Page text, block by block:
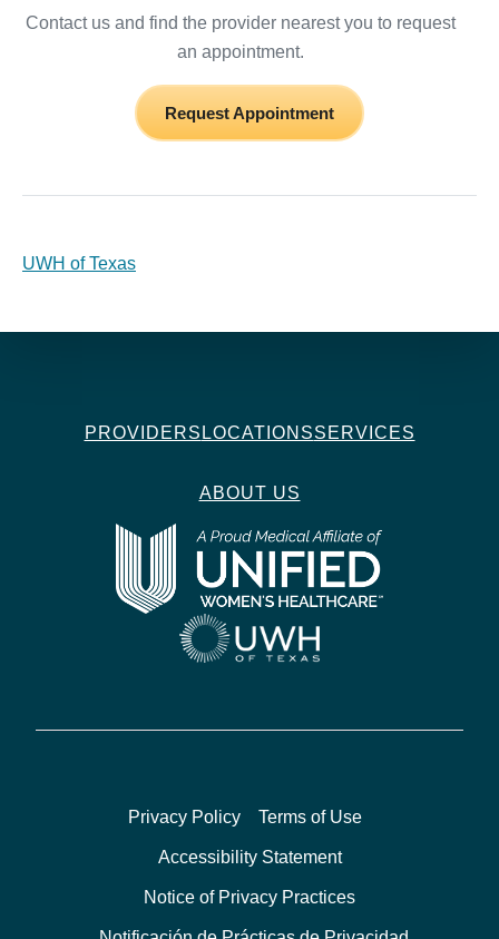
Contact us and find the provider nearest you to request
an appointment.
Request Appointment
UWH of Texas
PROVIDERS LOCATIONSSERVICES
ABOUT US
Privacy Policy Terms of Use
Accessibility Statement
Notice of Privacy Practices